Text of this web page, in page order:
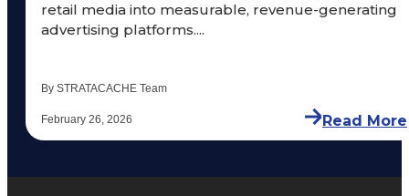
retail media into measurable, revenue-generating
advertising platforms....
By STRATACACHE Team
February 26, 2026 Read More